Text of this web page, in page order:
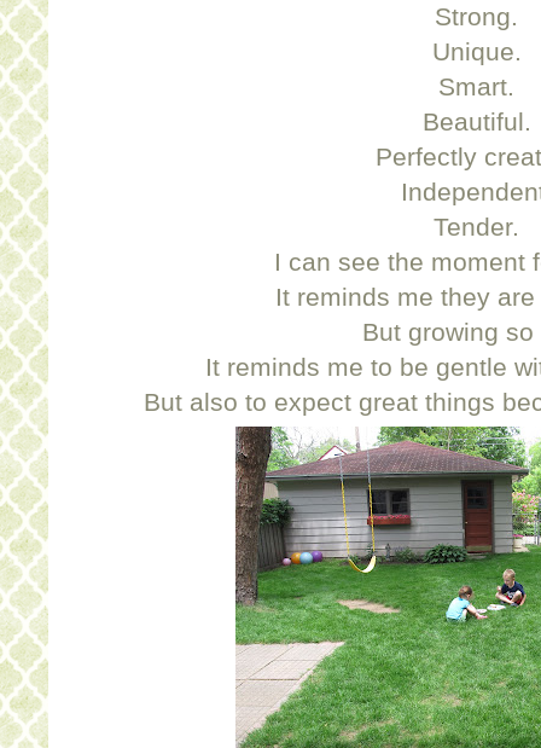
Strong.
Unique.
Smart.
Beautiful.
Perfectly
Tender.
I can see the moment
It reminds me they
But growing so
It reminds me to be gentle
But also to expect great things